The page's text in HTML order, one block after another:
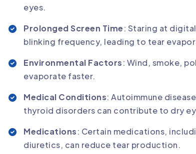
eyes.
Prolonged Screen Time: Staring at
blinking frequency, leading to tear
Environmental Factors: Wind, smoke,
evaporate faster.
Medical Conditions: Autoimmune
thyroid disorders can contribute to dry
Medications: Certain medications,
diuretics, can reduce tear production.